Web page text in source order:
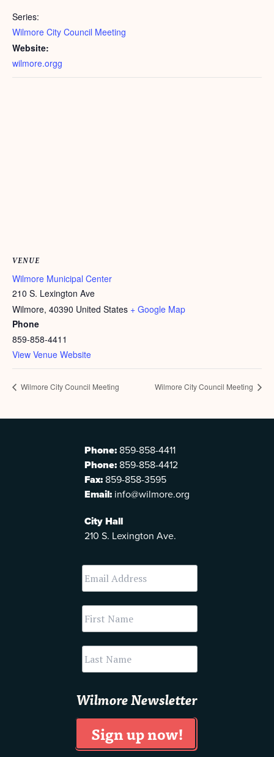
Series:
Wilmore City Council Meeting
Website:
wilmore.orgg
VENUE
Wilmore Municipal Center
210 S. Lexington Ave
Wilmore, 40390 United States + Google Map
Phone
859-858-4411
View Venue Website
Wilmore City Council Meeting Wilmore City Council Meeting
Phone: 859-858-4411
Phone: 859-858-4412
Fax: 859-858-3595
Email: info@wilmore.org
City Hall
210 S. Lexington Ave.
Wilmore Newsletter